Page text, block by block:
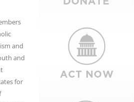
and
and
for